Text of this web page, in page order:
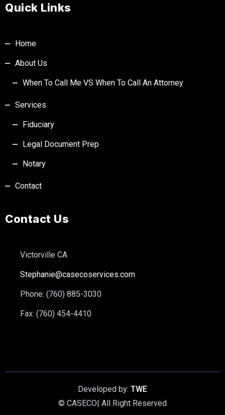
Quick Links
Home
About Us
When To Call Me VS When To Call An Attorney
Services
Fiduciary
Legal Document Prep
Notary
Contact
Contact Us
Victorville CA
Stephanie@casecoservices.com
Phone: (760) 885-3030
Fax: (760) 454-4410
Developed by: TWE
© CASECO| All Right Reserved